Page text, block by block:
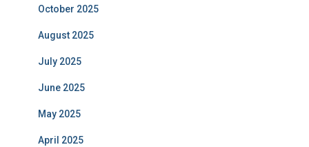
October 2025
August 2025
July 2025
June 2025
May 2025
April 2025